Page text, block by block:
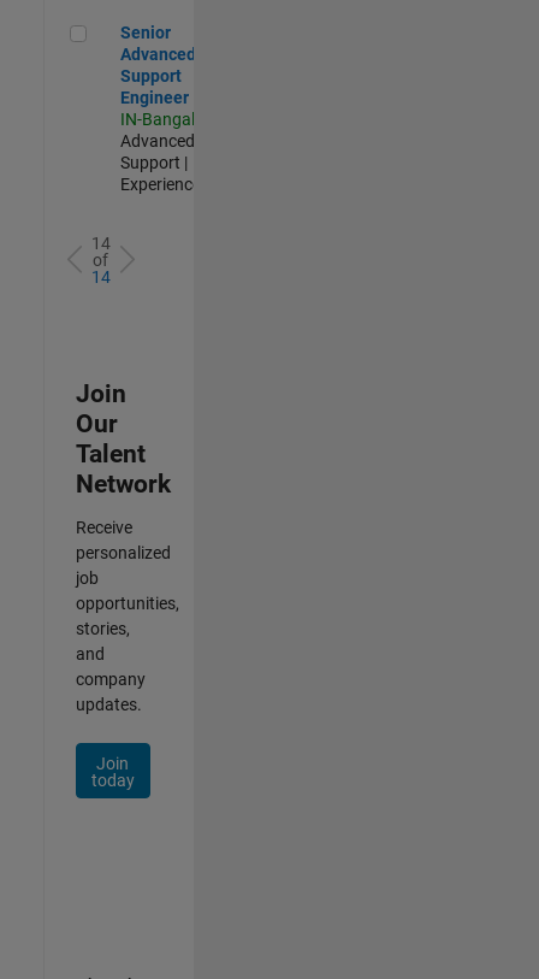
Senior Advanced Support Engineer
Senior
Advanced
Support
Engineer
IN-Bangalore
Advanced
Support |
Experienced
14
of
14
Join
Our
Talent
Network
Receive
personalized
job
opportunities,
stories,
and
company
updates.
Join
today